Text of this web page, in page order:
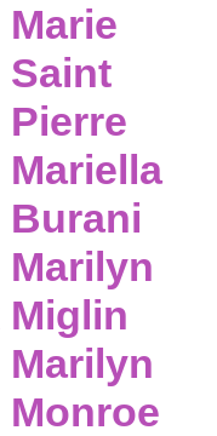
Marie
Saint
Pierre
Mariella
Burani
Marilyn
Miglin
Marilyn
Monroe